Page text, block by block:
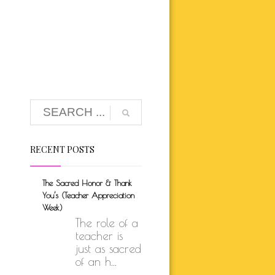
RECENT POSTS
The Sacred Honor & Thank
You’s (Teacher Appreciation
Week)
The role of a
teacher is
just as sacred
of an h...